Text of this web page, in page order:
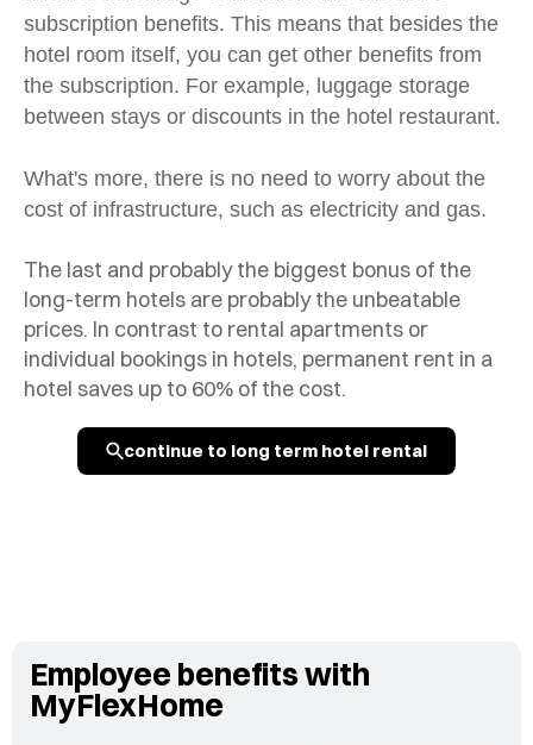
subscription benefits. This means that besides the
hotel room itself, you can get other benefits from
the subscription. For example, luggage storage
between stays or discounts in the hotel restaurant.
What's more, there is no need to worry about the
cost of infrastructure, such as electricity and gas.
The last and probably the biggest bonus of the
long-term hotels are probably the unbeatable
prices. In contrast to rental apartments or
individual bookings in hotels, permanent rent in a
hotel saves up to 60% of the cost.
continue to long term hotel rental
Employee benefits with
MyFlexHome